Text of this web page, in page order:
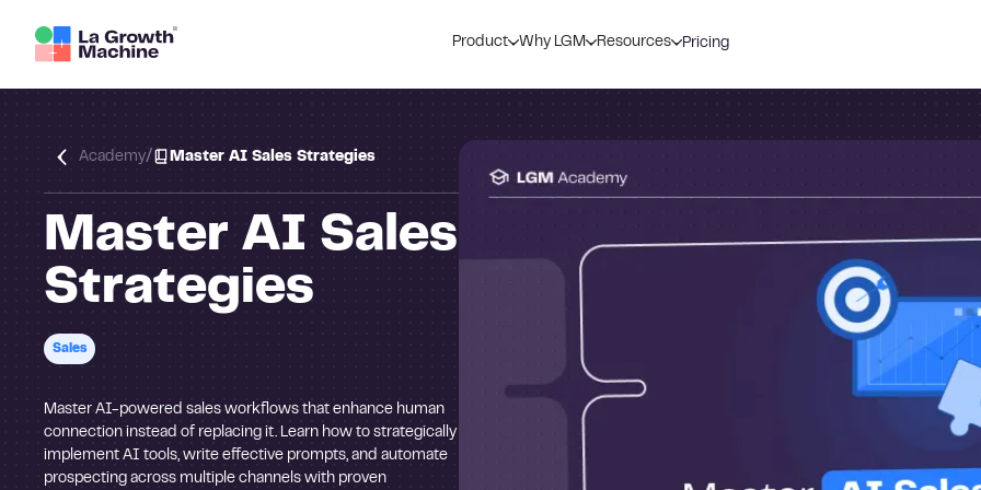
Product Why LGM Resources Pricing
Academy/ Master AI Sales Strategies
Master AI Sales
Strategies
Sales
Master AI-powered sales workflows that enhance human
connection instead of replacing it. Learn how to strategically
implement AI tools, write effective prompts, and automate
prospecting across multiple channels with proven